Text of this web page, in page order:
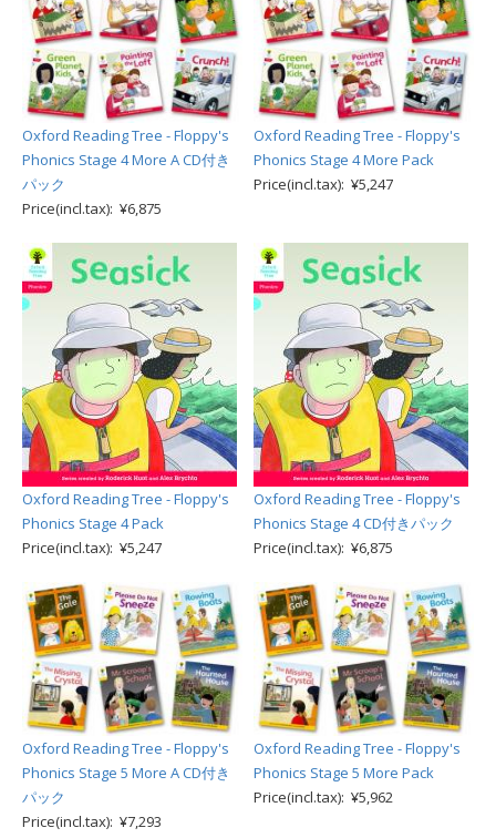
Oxford Reading Tree - Floppy's
Phonics Stage 4 More A CD付き
パック
Price(incl.tax): ¥6,875
Oxford Reading Tree - Floppy's
Phonics Stage 4 More Pack
Price(incl.tax): ¥5,247
Oxford Reading Tree - Floppy's
Phonics Stage 4 Pack
Price(incl.tax): ¥5,247
Oxford Reading Tree - Floppy's
Phonics Stage 4 CD付きパック
Price(incl.tax): ¥6,875
Oxford Reading Tree - Floppy's
Phonics Stage 5 More A CD付き
パック
Price(incl.tax): ¥7,293
Oxford Reading Tree - Floppy's
Phonics Stage 5 More Pack
Price(incl.tax): ¥5,962